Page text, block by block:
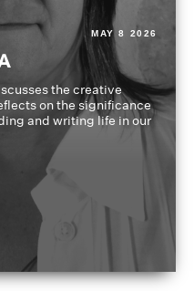
MAY 8 2026
the creative
on the significance
and writing life in our